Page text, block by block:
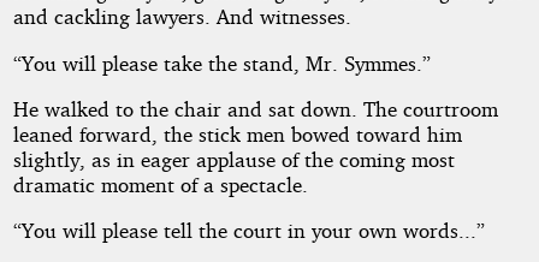
and cackling lawyers. And witnesses.
“You will please take the stand, Mr. Symmes.”
He walked to the chair and sat down. The courtroom
leaned forward, the stick men bowed toward him
slightly, as in eager applause of the coming most
dramatic moment of a spectacle.
“You will please tell the court in your own words...”